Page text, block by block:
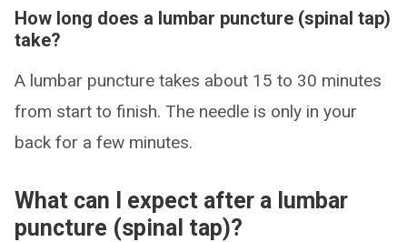
How long does a lumbar puncture (spinal tap)
take?
A lumbar puncture takes about 15 to 30 minutes
from start to finish. The needle is only in your
back for a few minutes.
What can I expect after a lumbar
puncture (spinal tap)?